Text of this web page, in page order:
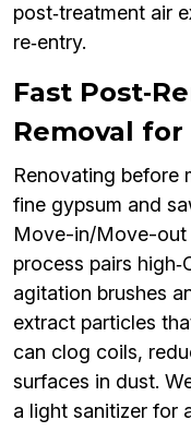
post‑treatment air
re‑entry.
Fast
Removal for
Renovating before
fine gypsum and
Move-in/Move-out
process pairs
agitation brushes
extract particles
can clog coils,
surfaces in dust.
a light sanitizer for